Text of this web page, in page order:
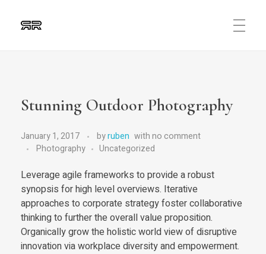
Stunning Outdoor Photography
January 1, 2017 byruben withno comment
Photography
Uncategorized
Leverage agile frameworks to provide a robust
synopsis for high level overviews. Iterative
approaches to corporate strategy foster collaborative
thinking to further the overall value proposition.
Organically grow the holistic world view of disruptive
innovation via workplace diversity and empowerment.